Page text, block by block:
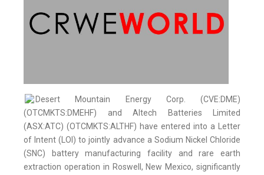
Desert Mountain Energy Corp. (CVE:DME)
(OTCMKTS:DMEHF) and Altech Batteries Limited
(ASX:ATC) (OTCMKTS:ALTHF) have entered into a Letter
of Intent (LOI) to jointly advance a Sodium Nickel Chloride
(SNC) battery manufacturing facility and rare earth
extraction operation in Roswell, New Mexico, significantly